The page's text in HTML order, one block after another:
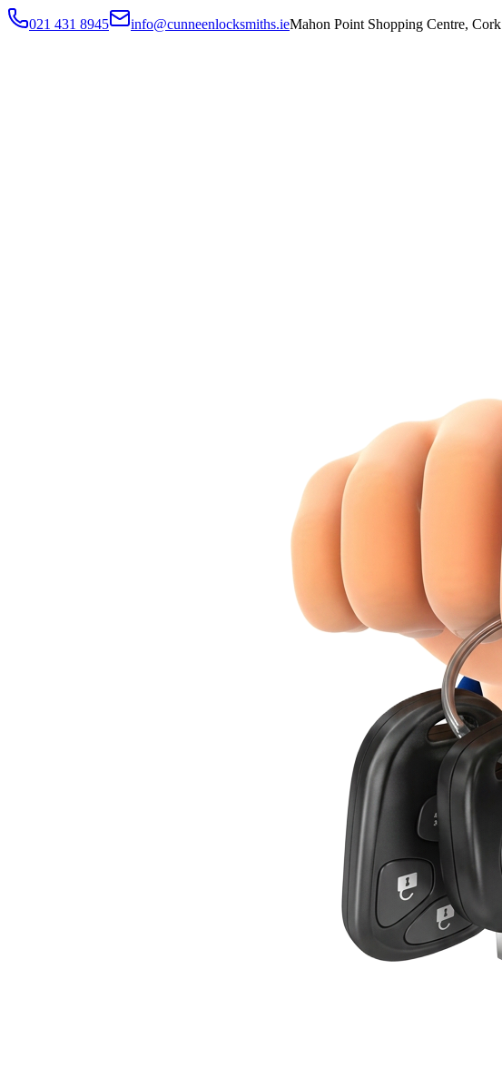
021 431 8945 info@cunneenlocksmiths.ieMahon Point Shopping Centre, Cork